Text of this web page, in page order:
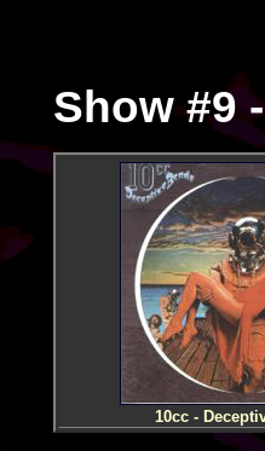
Show #9
10cc -